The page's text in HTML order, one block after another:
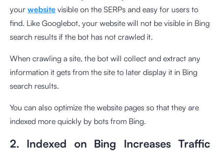
your website visible on the SERPs and easy for users to
find. Like Googlebot, your website will not be visible in Bing
search results if the bot has not crawled it.
When crawling a site, the bot will collect and extract any
information it gets from the site to later display it in Bing
search results.
You can also optimize the website pages so that they are
indexed more quickly by bots from Bing.
2. Indexed on Bing Increases Traffic